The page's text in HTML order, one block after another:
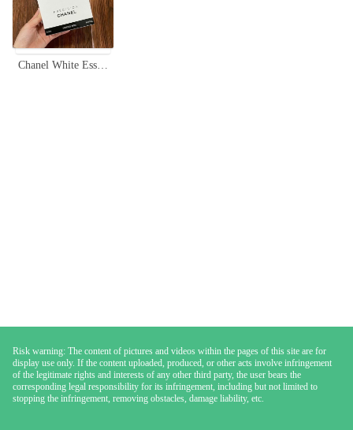
Chanel White Essentiel Mask - Concentrated Whitening Essence (6 Sheets)
Risk warning: The content of pictures and videos within the pages of this site are for
display use only. If the content uploaded, produced, or other acts involve infringement
of the legitimate rights and interests of any other third party, the user bears the
corresponding legal responsibility for its infringement, including but not limited to
stopping the infringement, removing obstacles, damage liability, etc.